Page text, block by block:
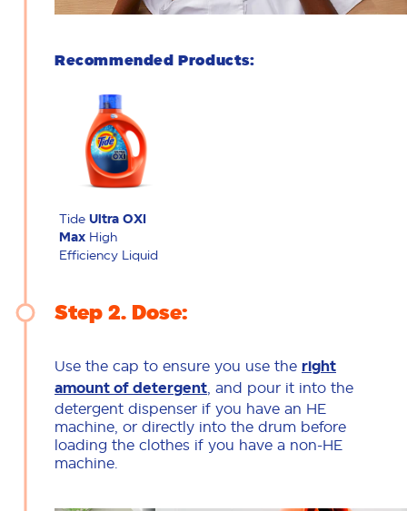
Recommended Products:
Tide Ultra OXI
Max High
Efficiency Liquid
Step 2 Dose:
Use the cap to ensure you use the right
amount of detergent , and pour it into the
detergent dispenser if you have an HE
machine, or directly into the drum before
loading the clothes if you have a non-HE
machine.